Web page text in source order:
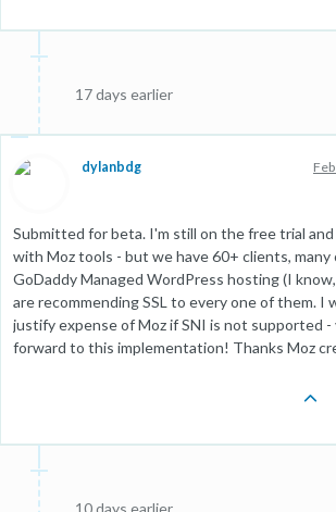
17 days earlier
dylanbdg
Submitted for beta. I'm still on the free trial and
with Moz tools - but we have 60+ clients, many
GoDaddy Managed WordPress hosting (I
are recommending SSL to every one of them. I
justify expense of Moz if SNI is not supported -
forward to this implementation! Thanks Moz
10 days earlier